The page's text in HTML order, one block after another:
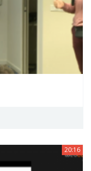
20:16